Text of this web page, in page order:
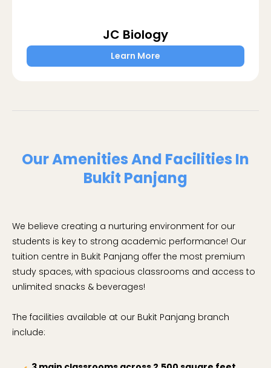
JC Biology
Learn More
Our Amenities And Facilities In
Bukit Panjang
We believe creating a nurturing environment for our
students is key to strong academic performance! Our
tuition centre in Bukit Panjang offer the most premium
study spaces, with spacious classrooms and access to
unlimited snacks & beverages!
The facilities available at our Bukit Panjang branch
include: